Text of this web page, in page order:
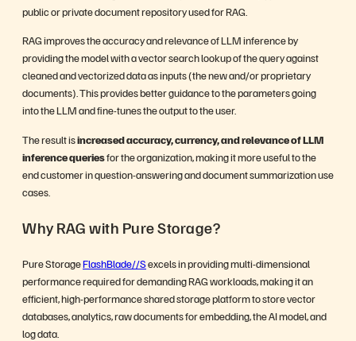
public or private document repository used for RAG.
RAG improves the accuracy and relevance of LLM inference by
providing the model with a vector search lookup of the query against
cleaned and vectorized data as inputs (the new and/or proprietary
documents). This provides better guidance to the parameters going
into the LLM and fine-tunes the output to the user.
The result isincreased accuracy, currency, and relevance of LLM
inference queriesfor the organization, making it more useful to the
end customer in question-answering and document summarization use
cases.
Why RAG with Pure Storage?
Pure StorageFlashBlade//Sexcels in providing multi-dimensional
performance required for demanding RAG workloads, making it an
efficient, high-performance shared storage platform to store vector
databases, analytics, raw documents for embedding, the AI model, and
log data.